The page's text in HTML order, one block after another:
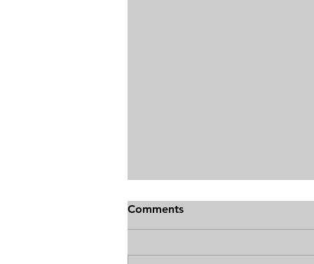
Comments